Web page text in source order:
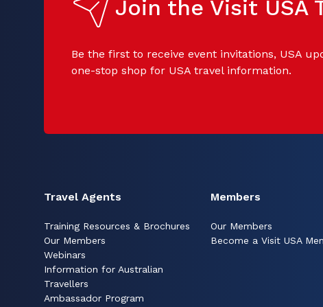
Join the Visit USA
Be the first to receive event invitations, USA
one-stop shop for USA travel information.
Travel Agents
Training Resources & Brochures
Our Members
Webinars
Information for Australian
Travellers
Ambassador Program
Members
Our Members
Become a Visit USA